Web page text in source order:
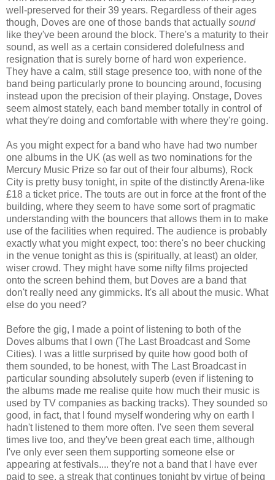
well-preserved for their 39 years. Regardless of their ages
though, Doves are one of those bands that actually sound
like they've been around the block. There's a maturity to their
sound, as well as a certain considered dolefulness and
resignation that is surely borne of hard won experience.
They have a calm, still stage presence too, with none of the
band being particularly prone to bouncing around, focusing
instead upon the precision of their playing. Onstage, Doves
seem almost stately, each band member totally in control of
what they're doing and comfortable with where they're going.
As you might expect for a band who have had two number
one albums in the UK (as well as two nominations for the
Mercury Music Prize so far out of their four albums), Rock
City is pretty busy tonight, in spite of the distinctly Arena-like
£18 a ticket price. The touts are out in force at the front of the
building, where they seem to have some sort of pragmatic
understanding with the bouncers that allows them in to make
use of the facilities when required. The audience is probably
exactly what you might expect, too: there's no beer chucking
in the venue tonight as this is (spiritually, at least) an older,
wiser crowd. They might have some nifty films projected
onto the screen behind them, but Doves are a band that
don't really need any gimmicks. It's all about the music. What
else do you need?
Before the gig, I made a point of listening to both of the
Doves albums that I own (The Last Broadcast and Some
Cities). I was a little surprised by quite how good both of
them sounded, to be honest, with The Last Broadcast in
particular sounding absolutely superb (even if listening to
the albums made me realise quite how much their music is
used by TV companies as backing tracks). They sounded so
good, in fact, that I found myself wondering why on earth I
hadn't listened to them more often. I've seen them several
times live too, and they've been great each time, although
I've only ever seen them supporting someone else or
appearing at festivals.... they're not a band that I have ever
paid to see, a streak that continues tonight by virtue of being